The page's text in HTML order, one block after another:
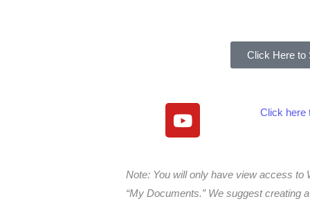
Click Here to
Y
o
u
b
Click here
Note: You will only have view access
“My Documents.” We suggest creating